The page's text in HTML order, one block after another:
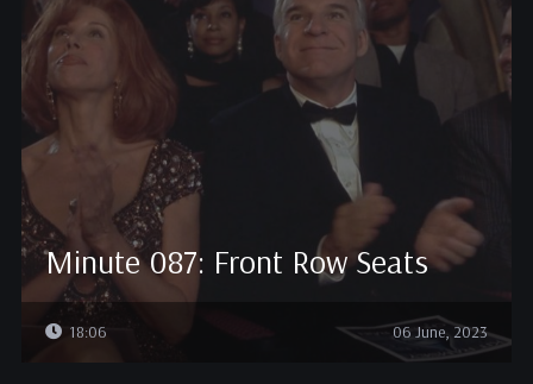
Minute 087: Front Row Seats
18:06 06 June, 2023